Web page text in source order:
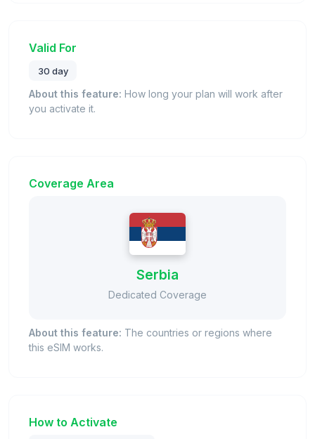
Valid For
30 day
About this feature: How long your plan will work after
you activate it.
Coverage Area
Serbia
Dedicated Coverage
About this feature: The countries or regions where
this eSIM works.
How to Activate